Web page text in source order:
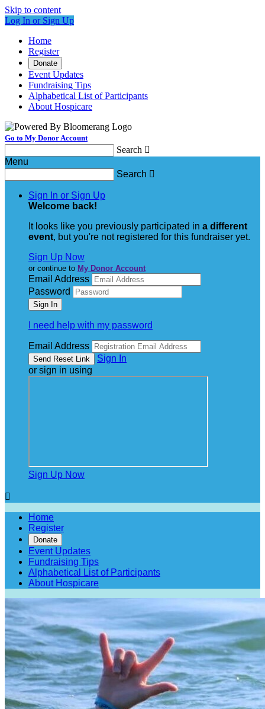
Skip to content
Log In or Sign Up
Home
Register
Donate
Event Updates
Fundraising Tips
Alphabetical List of Participants
About Hospicare
Go to My Donor Account
Search 
Menu
Search 
Sign In or Sign Up
Welcome back!
It looks like you previously participated in a different
event, but you're not registered for this fundraiser yet.
Sign Up Now
or continue to My Donor Account
Email Address
Password
I need help with my password
Email Address
Sign In
or sign in using
Sign Up Now

Home
Register
Donate
Event Updates
Fundraising Tips
Alphabetical List of Participants
About Hospicare